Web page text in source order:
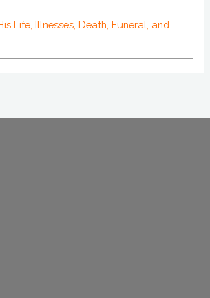
Life, Illnesses, Death, Funeral, and